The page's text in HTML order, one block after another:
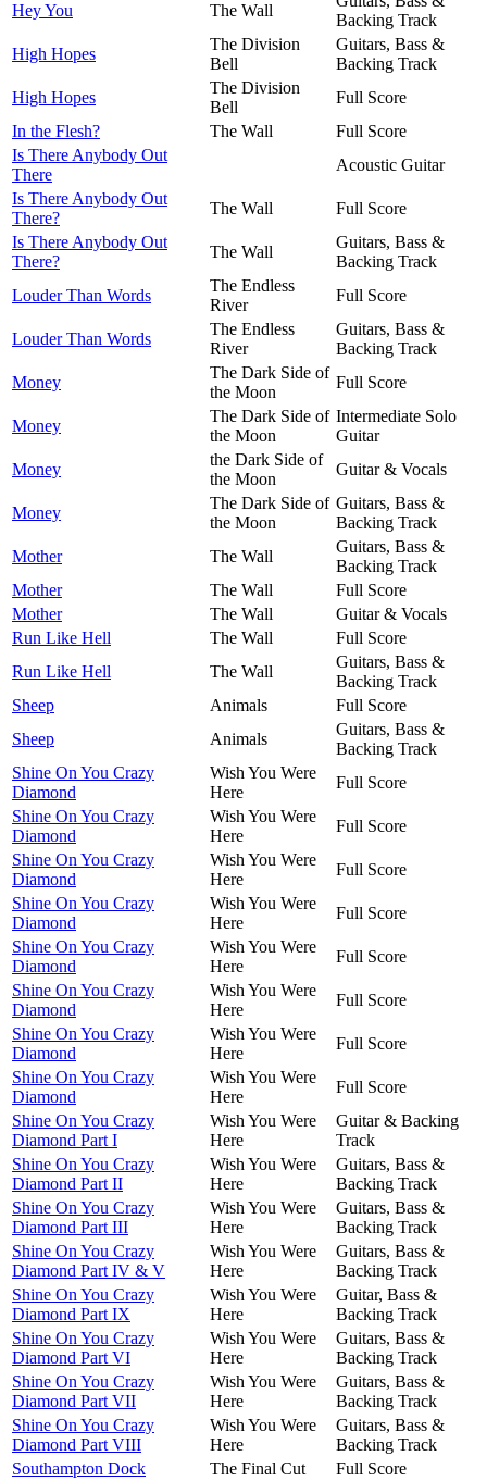
Hey You
The Wall
Backing Track
High Hopes
The Division
Bell
Guitars, Bass &
Backing Track
High Hopes
The Division
Bell
Full Score
In the Flesh?
The Wall
Full Score
Is There Anybody Out
There
Acoustic Guitar
Is There Anybody Out
There?
The Wall
Full Score
Is There Anybody Out
There?
The Wall
Guitars, Bass &
Backing Track
Louder Than Words
The Endless
River
Full Score
Louder Than Words
The Endless
River
Guitars, Bass &
Backing Track
Money
The Dark Side of
the Moon
Full Score
Money
The Dark Side of
the Moon
Intermediate Solo
Guitar
Money
the Dark Side of
the Moon
Guitar & Vocals
Money
The Dark Side of
the Moon
Guitars, Bass &
Backing Track
Mother
The Wall
Guitars, Bass &
Backing Track
Mother
The Wall
Full Score
Mother
The Wall
Guitar & Vocals
Run Like Hell
The Wall
Full Score
Run Like Hell
The Wall
Guitars, Bass &
Backing Track
Sheep
Animals
Full Score
Sheep
Animals
Guitars, Bass &
Backing Track
Shine On You Crazy
Diamond
Wish You Were
Here
Full Score
Shine On You Crazy
Diamond
Wish You Were
Here
Full Score
Shine On You Crazy
Diamond
Wish You Were
Here
Full Score
Shine On You Crazy
Diamond
Wish You Were
Here
Full Score
Shine On You Crazy
Diamond
Wish You Were
Here
Full Score
Shine On You Crazy
Diamond
Wish You Were
Here
Full Score
Shine On You Crazy
Diamond
Wish You Were
Here
Full Score
Shine On You Crazy
Diamond
Wish You Were
Here
Full Score
Shine On You Crazy
Diamond Part I
Wish You Were
Here
Guitar & Backing
Track
Shine On You Crazy
Diamond Part II
Wish You Were
Here
Guitars, Bass &
Backing Track
Shine On You Crazy
Diamond Part III
Wish You Were
Here
Guitars, Bass &
Backing Track
Shine On You Crazy
Diamond Part IV & V
Wish You Were
Here
Guitars, Bass &
Backing Track
Shine On You Crazy
Diamond Part IX
Wish You Were
Here
Guitar, Bass &
Backing Track
Shine On You Crazy
Diamond Part VI
Wish You Were
Here
Guitars, Bass &
Backing Track
Shine On You Crazy
Diamond Part VII
Wish You Were
Here
Guitars, Bass &
Backing Track
Shine On You Crazy
Diamond Part VIII
Wish You Were
Here
Guitars, Bass &
Backing Track
Southampton Dock
The Final Cut
Full Score